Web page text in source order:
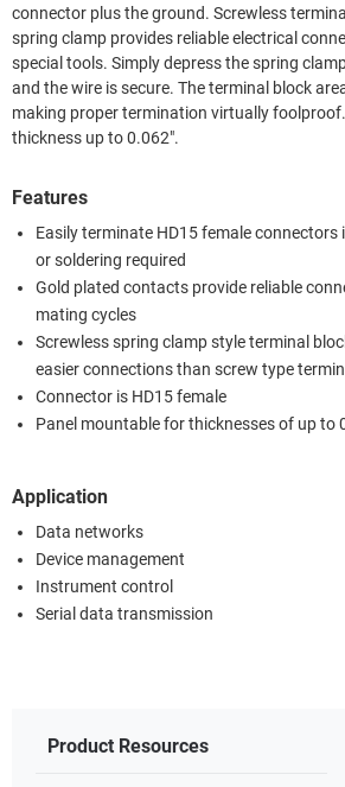
connector plus the ground. Screwless terminal block design with
spring clamp provides reliable electrical
special tools. Simply depress the spring
and the wire is secure. The terminal block
making proper termination virtually foolproof. Panel mountable for
thickness up to 0.062".
Features
Easily terminate HD15 female connectors
or soldering required
Gold plated contacts provide reliable
mating cycles
Screwless spring clamp style terminal
easier connections than screw type
Connector is HD15 female
Panel mountable for thicknesses of up to
Application
Data networks
Device management
Instrument control
Serial data transmission
Product Resources